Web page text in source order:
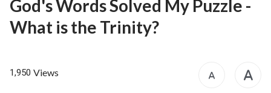
God's Words Solved My Puzzle -
What is the Trinity?
1,950 Views